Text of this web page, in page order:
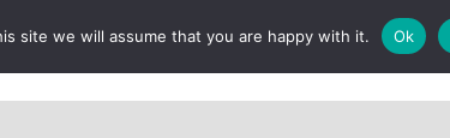
CONTACT
site we will assume that you are happy with it. Ok